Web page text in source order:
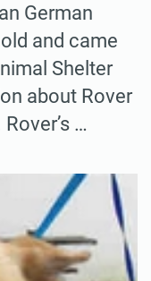
German
and came
Shelter
about Rover
…